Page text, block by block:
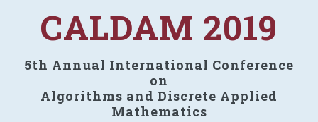
CALDAM 2019
5th Annual International Conference
on
Algorithms and Discrete Applied
Mathematics